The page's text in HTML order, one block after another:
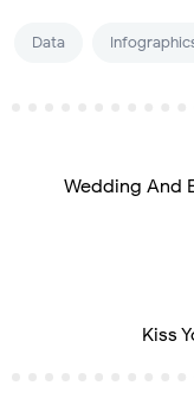
Data
Wedding And
Kiss